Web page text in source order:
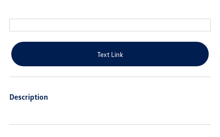
Text Link
Description